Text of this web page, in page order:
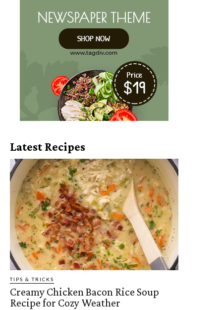
Latest Recipes
TIPS & TRICKS
Creamy Chicken Bacon Rice Soup
Recipe for Cozy Weather